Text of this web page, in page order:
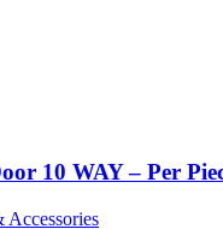
10 WAY – Per
Accessories